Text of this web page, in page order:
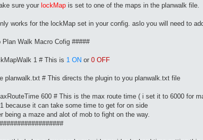
sure your lockMap is set to one of the maps in the planwalk file.
works for the lockMap set in your config. aslo you will need to
Plan Walk Macro Cofig #####
1 # This is 1 ON or 0 OFF
planwalk.txt # This directs the plugin to you planwalk.txt file
600 # This is the max route time ( i set it to 6000 for
because it can take some time to get for on side
being a maze and alot of mob to fight on the way.